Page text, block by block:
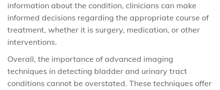
information about the condition, clinicians can make
informed decisions regarding the appropriate course of
treatment, whether it is surgery, medication, or other
interventions.
Overall, the importance of advanced imaging
techniques in detecting bladder and urinary tract
conditions cannot be overstated. These techniques offer